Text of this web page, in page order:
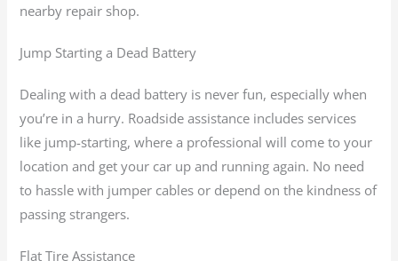
nearby repair shop.
Jump Starting a Dead Battery
Dealing with a dead battery is never fun, especially when
you’re in a hurry. Roadside assistance includes services
like jump-starting, where a professional will come to your
location and get your car up and running again. No need
to hassle with jumper cables or depend on the kindness of
passing strangers.
Flat Tire Assistance